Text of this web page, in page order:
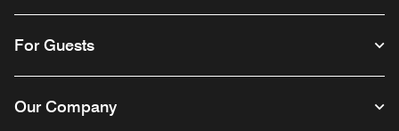
For Guests
Our Company